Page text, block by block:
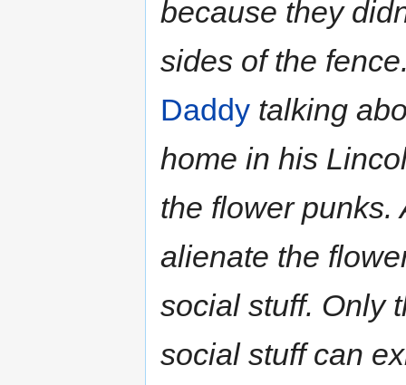
because they
sides of the
Daddy talking
home in his
the flower punks.
alienate the
social stuff. Only
social stuff can